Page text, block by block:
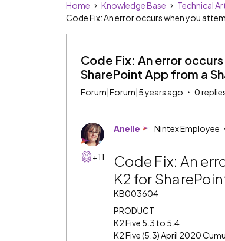
Home Knowledge Base Technical
Code Fix: An error occurs when you
Code Fix: An error
SharePoint App from a
Forum|Forum|5 years ago 0
+11
Anelle Nintex Employee
Code Fix: An
K2 for
KB003604
PRODUCT
K2 Five 5.3 to 5.4
K2 Five (5.3) April 2020